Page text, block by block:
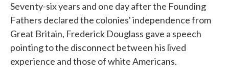
Seventy-six years and one day after the Founding
Fathers declared the colonies' independence from
Great Britain, Frederick Douglass gave a speech
pointing to the disconnect between his lived
experience and those of white Americans.